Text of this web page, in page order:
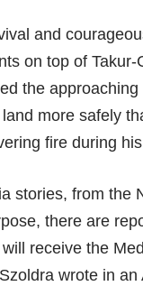
and
on top of Takur-
the
more safely
fire during
stories, from the
there are
receive the
wrote in an